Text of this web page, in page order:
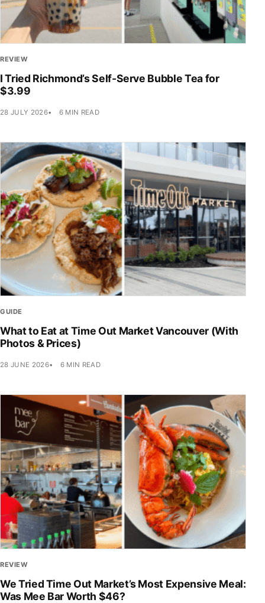
REVIEW
I Tried Richmond’s Self-Serve Bubble Tea for
$3.99
28 JULY 2026 6 MIN READ
GUIDE
What to Eat at Time Out Market Vancouver (With
Photos & Prices)
28 JUNE 2026 6 MIN READ
REVIEW
We Tried Time Out Market’s Most Expensive Meal:
Was Mee Bar Worth $46?